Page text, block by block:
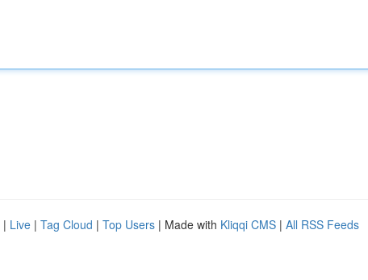
| Live | Tag Cloud | Top Users | Made with Kliqqi CMS | All RSS Feeds